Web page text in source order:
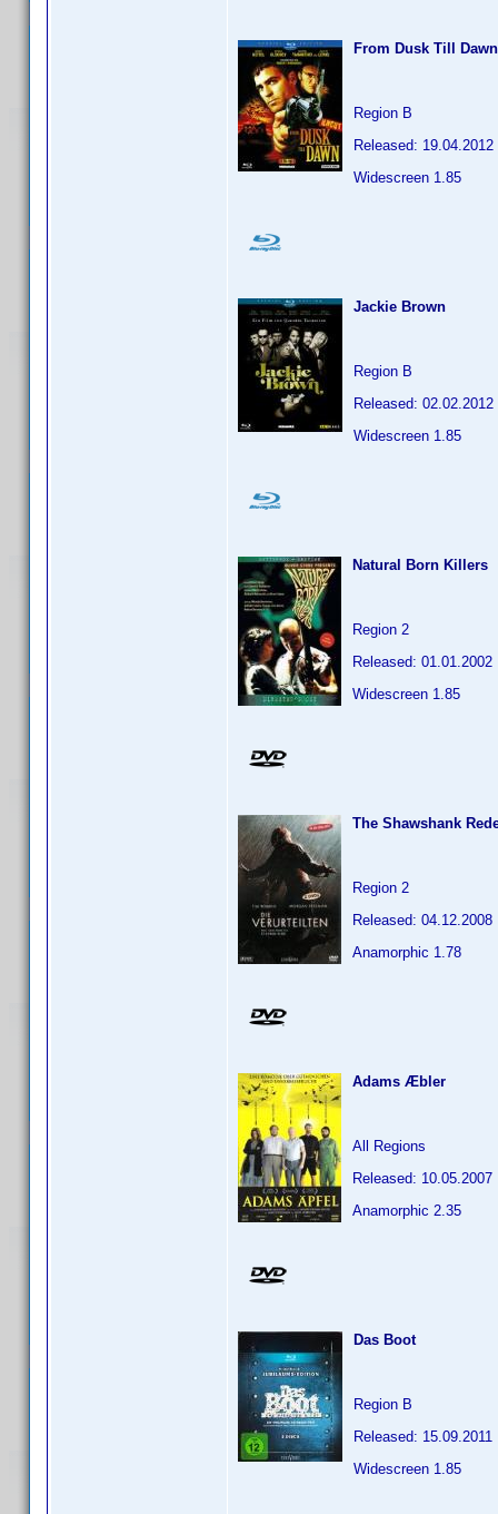
From Dusk Till Dawn
Region B
Released: 19.04.2012
Widescreen 1.85
Jackie Brown
Region B
Released: 02.02.2012
Widescreen 1.85
Natural Born Killers
Region 2
Released: 01.01.2002
Widescreen 1.85
The Shawshank
Region 2
Released: 04.12.2008
Anamorphic 1.78
Adams Æbler
All Regions
Released: 10.05.2007
Anamorphic 2.35
Das Boot
Region B
Released: 15.09.2011
Widescreen 1.85